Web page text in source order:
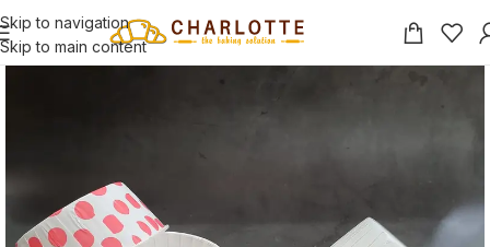
Skip to navigation
Skip to main content